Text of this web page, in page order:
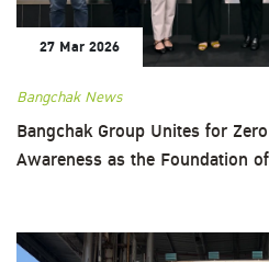
27 Mar 2026
Bangchak News
Bangchak Group Unites for
Awareness as the Foundation